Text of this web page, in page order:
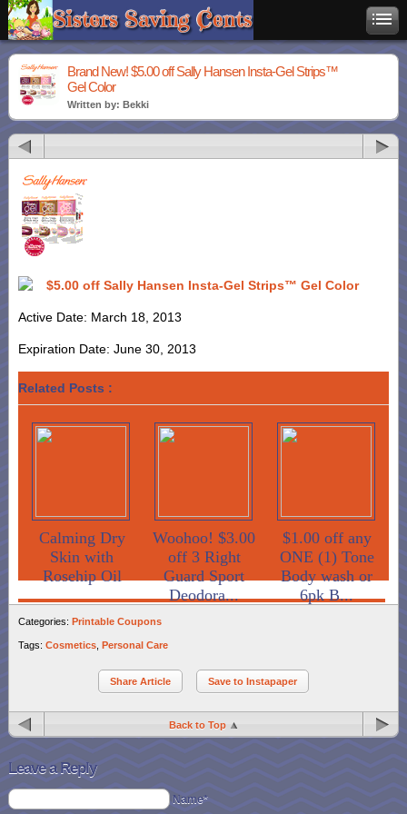
Brand New! $5.00 off Sally Hansen Insta-Gel Strips™
Gel Color
Written by: Bekki
$5.00 off Sally Hansen Insta-Gel Strips™ Gel Color
Active Date: March 18, 2013
Expiration Date: June 30, 2013
Related Posts :
Calming Dry
Skin with
Rosehip Oil
Woohoo! $3.00
off 3 Right
Guard Sport
Deodora...
$1.00 off any
ONE (1) Tone
Body wash or
6pk B...
Categories: Printable Coupons
Tags: Cosmetics Personal Care
Share Article Save to Instapaper
Back to Top
Leave a Reply
Name*